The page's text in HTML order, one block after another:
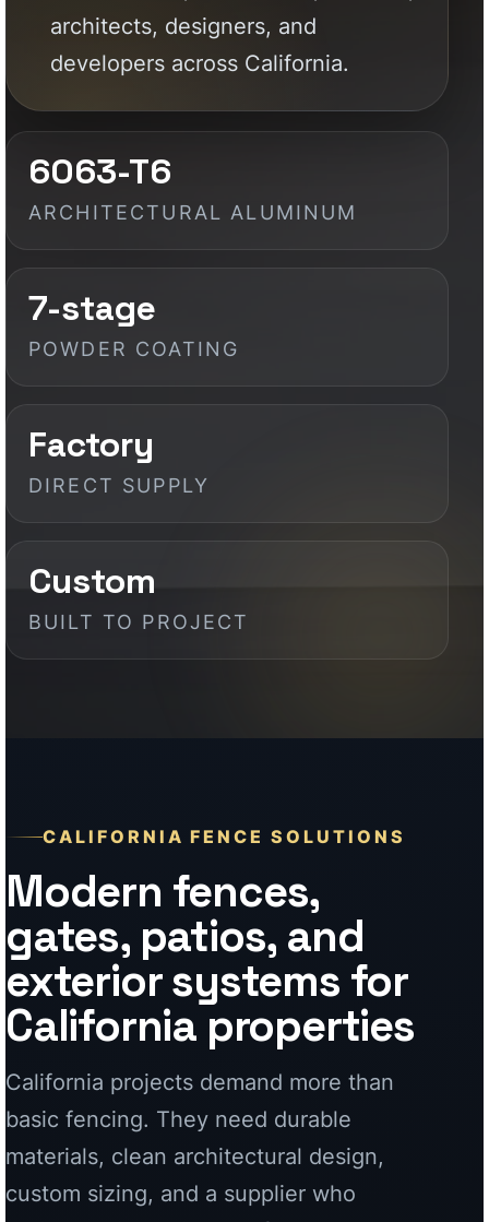
7-stage
Factory
Custom
CALIFORNIA FENCE SOLUTIONS
Modern fences,
exterior systems for
basic fencing. They need durable
materials, clean architectural design,
custom sizing, and a supplier who
understands outdoor performance.
Aluglobus provides factory-direct
aluminum systems for residential,
commercial, coastal, hillside, and
contractor-driven projects across the
state.